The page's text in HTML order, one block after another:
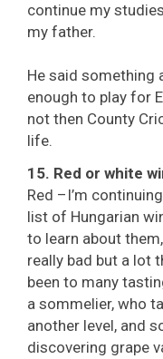
continue my
my father.
He said something
enough to play for
not then County
life.
15. Red or white
Red –I’m
list of Hungarian
to learn about
really bad but a lot
been to many
a sommelier, who
another level, and
discovering grape